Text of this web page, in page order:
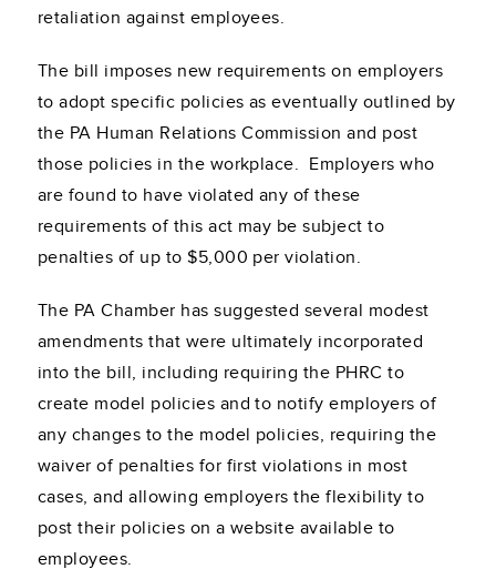
retaliation against employees.
The bill imposes new requirements on employers
to adopt specific policies as eventually outlined by
the PA Human Relations Commission and post
those policies in the workplace. Employers who
are found to have violated any of these
requirements of this act may be subject to
penalties of up to $5,000 per violation.
The PA Chamber has suggested several modest
amendments that were ultimately incorporated
into the bill, including requiring the PHRC to
create model policies and to notify employers of
any changes to the model policies, requiring the
waiver of penalties for first violations in most
cases, and allowing employers the flexibility to
post their policies on a website available to
employees.